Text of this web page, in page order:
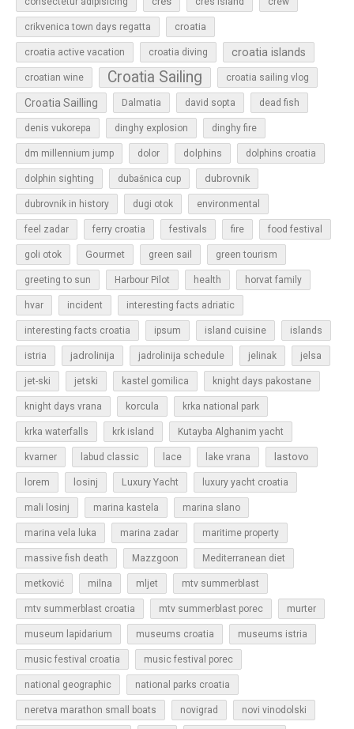
crikvenica town days regatta croatia
croatia active vacation croatia diving croatia islands
croatian wine Croatia Sailing croatia sailing vlog
Croatia Sailling Dalmatia david sopta dead fish
denis vukorepa dinghy explosion dinghy fire
dm millennium jump dolor dolphins dolphins croatia
dolphin sighting dubašnica cup dubrovnik
dubrovnik in history dugi otok environmental
feel zadar ferry croatia festivals fire food festival
goli otok Gourmet green sail green tourism
greeting to sun Harbour Pilot health horvat family
hvar incident interesting facts adriatic
interesting facts croatia ipsum island cuisine islands
istria jadrolinija jadrolinija schedule jelinak jelsa
jet-ski jetski kastel gomilica knight days pakostane
knight days vrana korcula krka national park
krka waterfalls krk island Kutayba Alghanim yacht
kvarner labud classic lace lake vrana lastovo
lorem losinj Luxury Yacht luxury yacht croatia
mali losinj marina kastela marina slano
marina vela luka marina zadar maritime property
massive fish death Mazzgoon Mediterranean diet
metković milna mljet mtv summerblast
mtv summerblast croatia mtv summerblast porec murter
museum lapidarium museums croatia museums istria
music festival croatia music festival porec
national geographic national parks croatia
neretva marathon small boats novigrad novi vinodolski